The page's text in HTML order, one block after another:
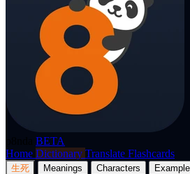
BETA
Home Dictionary Translate Flashcards
生死 Meanings Characters